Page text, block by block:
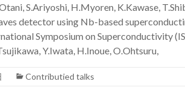
S.Ariyoshi, H.Myoren, K.Kawase,
detector using Nb-based
Symposium on Superconductivity
Y.Iwata, H.Inoue, O.Ohtsuru,
Contributied talks